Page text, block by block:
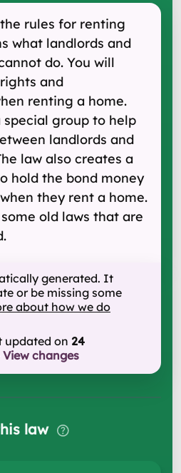
rules for renting
what landlords and
do. You will
and
renting a home.
special group to help
landlords and
law also creates a
hold the bond money
they rent a home.
old laws that are
generated. It
or be missing some
about how we do
updated on 24
View changes
law